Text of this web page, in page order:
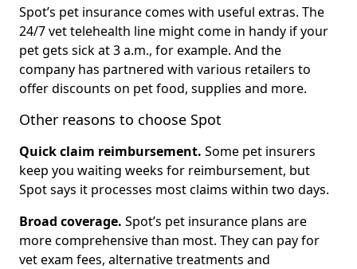
Spot’s pet insurance comes with useful extras. The
24/7 vet telehealth line might come in handy if your
pet gets sick at 3 a.m., for example. And the
company has partnered with various retailers to
offer discounts on pet food, supplies and more.
Other reasons to choose Spot
Quick claim reimbursement. Some pet insurers
keep you waiting weeks for reimbursement, but
Spot says it processes most claims within two days.
Broad coverage. Spot’s pet insurance plans are
more comprehensive than most. They can pay for
vet exam fees, alternative treatments and